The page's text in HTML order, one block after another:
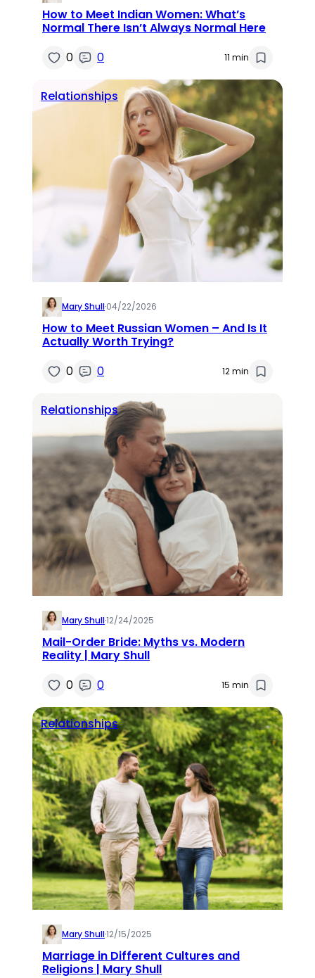
How to Meet Indian Women: What’s
Normal There Isn’t Always Normal Here
0
0 11 min
Relationships
Mary Shull·04/22/2026
How to Meet Russian Women – And Is It
Actually Worth Trying?
0
0 12 min
Relationships
Mary Shull·12/24/2025
Mail-Order Bride: Myths vs. Modern
Reality | Mary Shull
0
0 15 min
Relationships
Mary Shull·12/15/2025
Marriage in Different Cultures and
Religions | Mary Shull